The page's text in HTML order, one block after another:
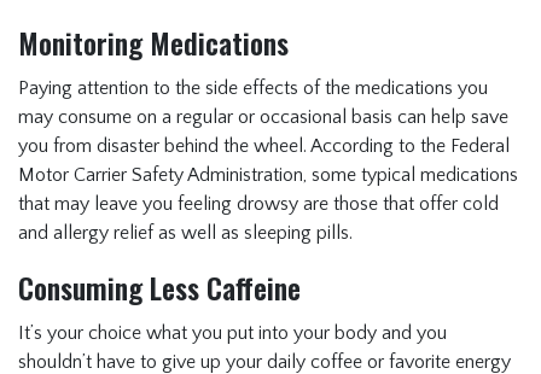
Monitoring Medications
Paying attention to the side effects of the medications you
may consume on a regular or occasional basis can help save
you from disaster behind the wheel. According to the Federal
Motor Carrier Safety Administration, some typical medications
that may leave you feeling drowsy are those that offer cold
and allergy relief as well as sleeping pills.
Consuming Less Caffeine
It’s your choice what you put into your body and you
shouldn’t have to give up your daily coffee or favorite energy